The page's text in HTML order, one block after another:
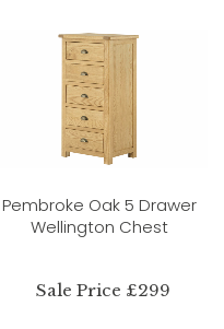
Pembroke Oak 5 Drawer
Wellington Chest
Sale Price £299